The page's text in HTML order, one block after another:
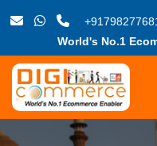
World's No.1